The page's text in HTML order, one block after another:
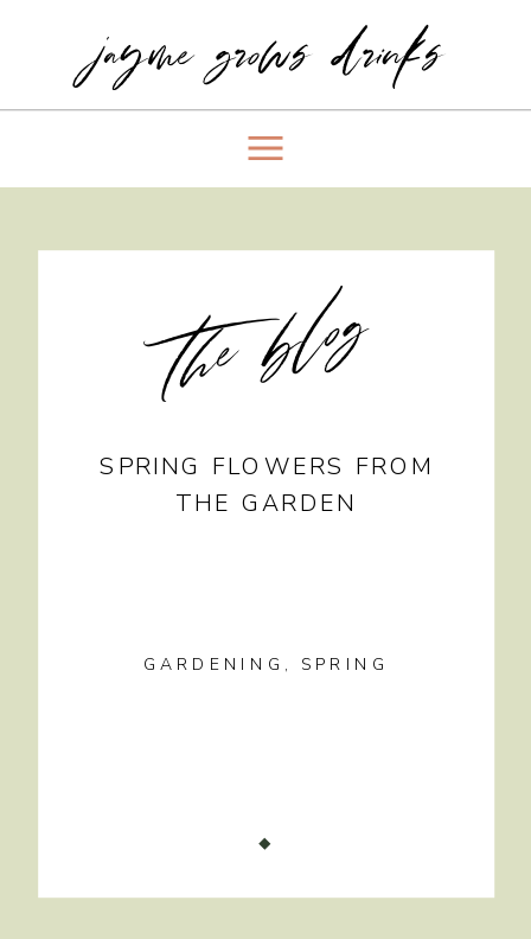
jayme grows drinks
SPRING FLOWERS FROM
THE GARDEN
GARDENING , SPRING
the blog